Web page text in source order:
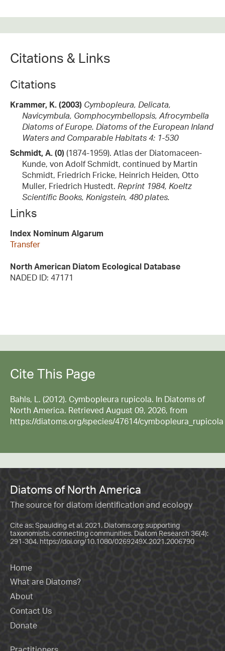
Citations & Links
Citations
Krammer, K. (2003) Cymbopleura, Delicata,
Navicymbula, Gomphocymbellopsis, Afrocymbella
Diatoms of Europe. Diatoms of the European Inland
Waters and Comparable Habitats 4: 1-530
Schmidt, A. (0) (1874-1959). Atlas der Diatomaceen-
Kunde, von Adolf Schmidt, continued by Martin
Schmidt, Friedrich Fricke, Heinrich Heiden, Otto
Muller, Friedrich Hustedt. Reprint 1984, Koeltz
Scientific Books, Konigstein, 480 plates.
Links
Index Nominum Algarum
Transfer
North American Diatom Ecological Database
NADED ID: 47171
Cite This Page
Bahls, L. (2012). Cymbopleura rupicola. In Diatoms of
North America. Retrieved August 09, 2026, from
https://diatoms.org/species/47614/cymbopleura_rupicola
Diatoms of North America
The source for diatom identification and ecology
Cite as: Spaulding et al. 2021. Diatoms.org: supporting
taxonomists, connecting communities. Diatom Research 36(4):
291-304. https://doi.org/10.1080/0269249X.2021.2006790
Home
What are Diatoms?
About
Contact Us
Donate